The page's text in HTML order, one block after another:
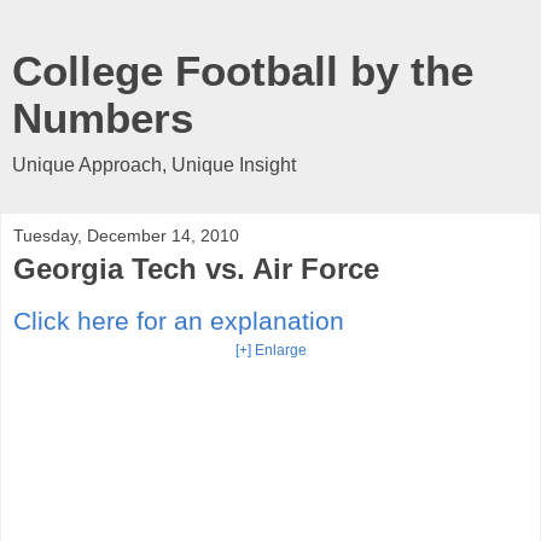
College Football by the
Numbers
Unique Approach, Unique Insight
Tuesday, December 14, 2010
Georgia Tech vs. Air Force
Click here for an explanation
[+] Enlarge